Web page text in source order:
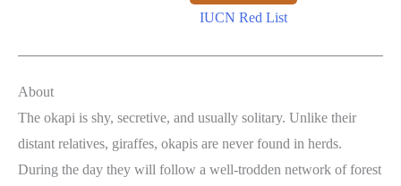
IUCN Red List
About
The okapi is shy, secretive, and usually solitary. Unlike their
distant relatives, giraffes, okapis are never found in herds.
During the day they will follow a well-trodden network of forest